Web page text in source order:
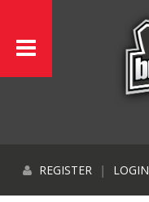
REGISTER | LOGIN